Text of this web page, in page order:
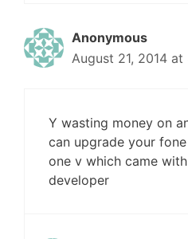
Anonymous
August 21, 2014
Y wasting money on
can upgrade your
one v which came
developer